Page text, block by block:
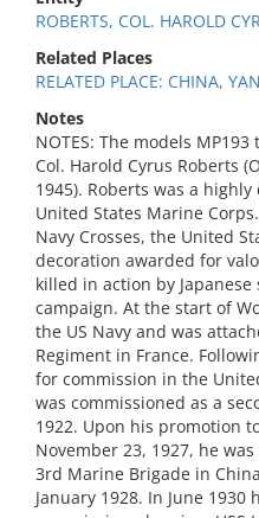
ROBERTS, COL. HAROLD
Related Places
RELATED PLACE: CHINA,
Notes
NOTES: The models
Col. Harold Cyrus Roberts
1945). Roberts was a
United States Marine
Navy Crosses, the United
decoration awarded for
killed in action by
campaign. At the start of
the US Navy and was
Regiment in France.
for commission in the
was commissioned as a
1922. Upon his promotion
November 23, 1927, he
3rd Marine Brigade in
January 1928. In June